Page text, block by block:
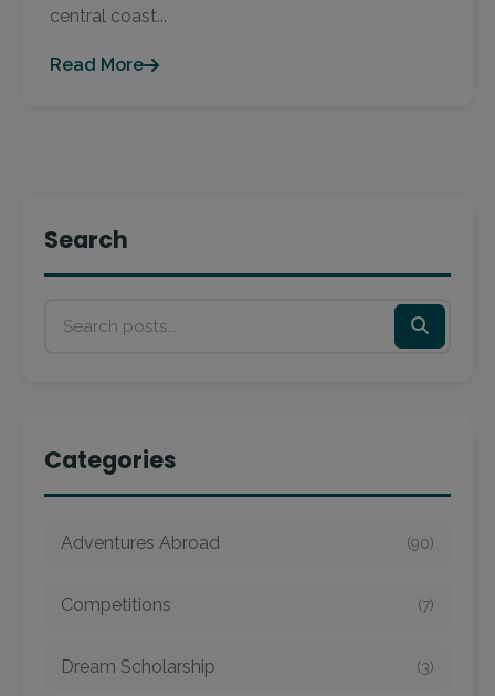
central coast...
Read More
Search
Categories
Adventures Abroad (90)
Competitions (7)
Dream Scholarship (3)